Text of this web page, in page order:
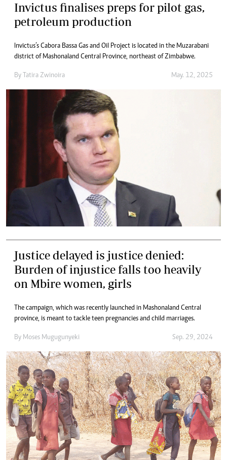
Invictus finalises preps for pilot gas,
petroleum production
Invictus’s Cabora Bassa Gas and Oil Project is located in the Muzarabani
district of Mashonaland Central Province, northeast of Zimbabwe.
By Tatira Zwinoira May. 12, 2025
Justice delayed is justice denied:
Burden of injustice falls too heavily
on Mbire women, girls
The campaign, which was recently launched in Mashonaland Central
province, is meant to tackle teen pregnancies and child marriages.
By Moses Mugugunyeki Sep. 29, 2024